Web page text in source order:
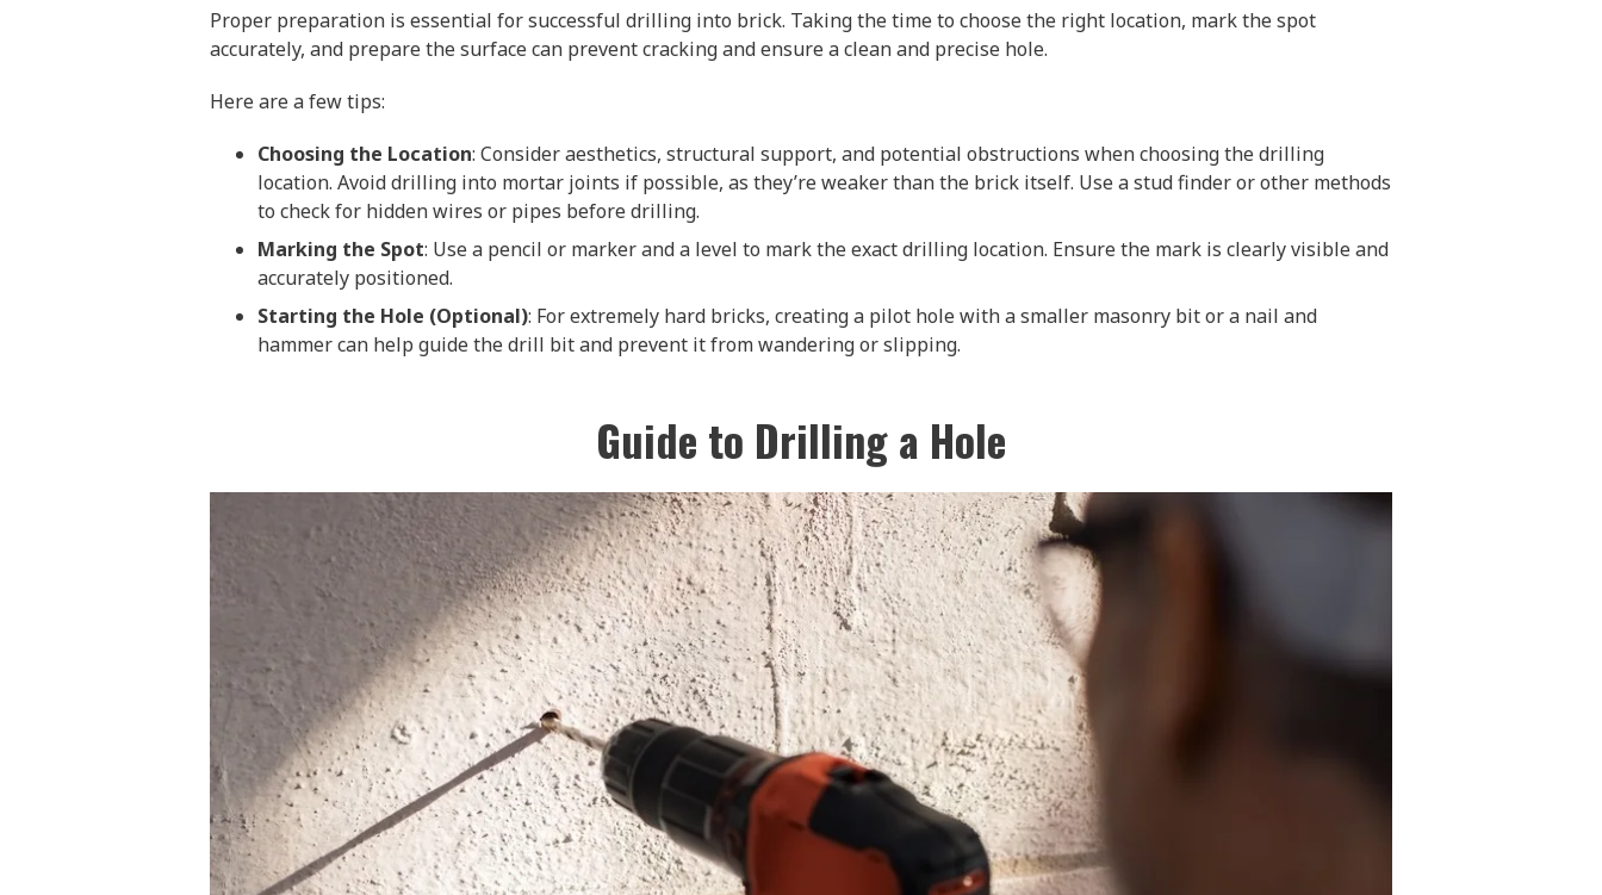
Proper preparation is essential for successful drilling into brick. Taking the time to choose the right location, mark the spot
accurately, and prepare the surface can prevent cracking and ensure a clean and precise hole.
Here are a few tips:
Choosing the Location: Consider aesthetics, structural support, and potential obstructions when choosing the drilling
location. Avoid drilling into mortar joints if possible, as they’re weaker than the brick itself. Use a stud finder or other methods
to check for hidden wires or pipes before drilling.
Marking the Spot: Use a pencil or marker and a level to mark the exact drilling location. Ensure the mark is clearly visible and
accurately positioned.
Starting the Hole (Optional): For extremely hard bricks, creating a pilot hole with a smaller masonry bit or a nail and
hammer can help guide the drill bit and prevent it from wandering or slipping.
Guide to Drilling a Hole